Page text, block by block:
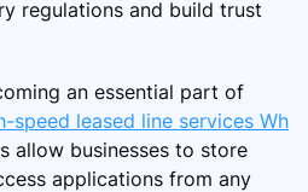
regulations and build trust
an essential part of
speed leased line services Wh
allow businesses to store
applications from any